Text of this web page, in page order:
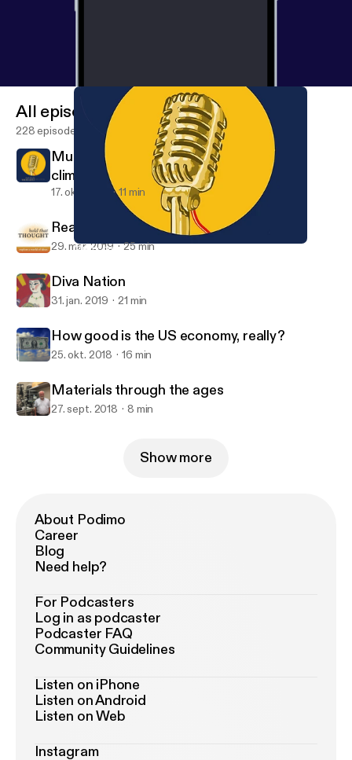
Mud cores, rain gauges, and the hunt for climate data
All episodes
228 episodes
Mud cores, rain gauges, and the hunt for
climate data
17. okt. 2019 11 min
Reading revelation
29. mar. 2019 25 min
Diva Nation
31. jan. 2019 21 min
How good is the US economy, really?
25. okt. 2018 16 min
Materials through the ages
27. sept. 2018 8 min
Show more
About Podimo
Career
Blog
Need help?
For Podcasters
Log in as podcaster
Podcaster FAQ
Community Guidelines
Listen on iPhone
Listen on Android
Listen on Web
Instagram